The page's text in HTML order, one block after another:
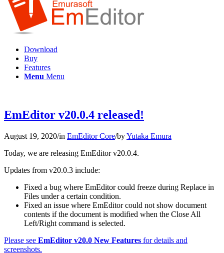
Download
Buy
Features
Menu Menu
EmEditor v20.0.4 released!
August 19, 2020/in EmEditor Core/byYutaka Emura
Today, we are releasing EmEditor v20.0.4.
Updates from v20.0.3 include:
Fixed a bug where EmEditor could freeze during Replace in
Files under a certain condition.
Fixed an issue where EmEditor could not show document
contents if the document is modified when the Close All
Left/Right command is selected.
Please see EmEditor v20.0 New Features for details and
screenshots.